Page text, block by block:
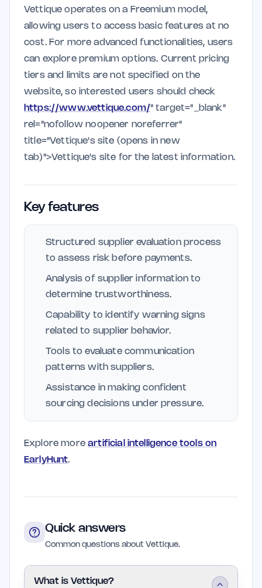
Vettique operates on a Freemium model,
allowing users to access basic features at no
cost. For more advanced functionalities, users
can explore premium options. Current pricing
tiers and limits are not specified on the
website, so interested users should check
https://www.vettique.com/" target="_blank"
rel="nofollow noopener noreferrer"
title="Vettique's site (opens in new
tab)">Vettique's site for the latest information.
Key features
Structured supplier evaluation process
to assess risk before payments.
Analysis of supplier information to
determine trustworthiness.
Capability to identify warning signs
related to supplier behavior.
Tools to evaluate communication
patterns with suppliers.
Assistance in making confident
sourcing decisions under pressure.
Explore moreartificial intelligence tools on
EarlyHunt.
Quick answers
Common questions about Vettique.
What is Vettique?